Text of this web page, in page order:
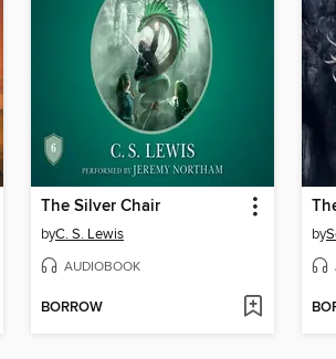
The Silver Chair
byC. S. Lewis
AUDIOBOOK
BORROW
by